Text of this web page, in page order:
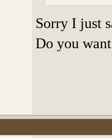
Sorry I just
Do you